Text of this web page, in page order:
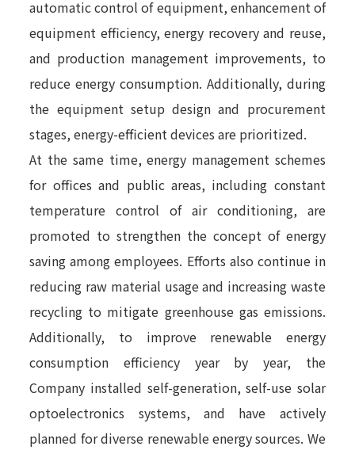
automatic control of equipment, enhancement of
equipment efficiency, energy recovery and reuse,
and production management improvements, to
reduce energy consumption. Additionally, during
the equipment setup design and procurement
stages, energy-efficient devices are prioritized.
At the same time, energy management schemes
for offices and public areas, including constant
temperature control of air conditioning, are
promoted to strengthen the concept of energy
saving among employees. Efforts also continue in
reducing raw material usage and increasing waste
recycling to mitigate greenhouse gas emissions.
Additionally, to improve renewable energy
consumption efficiency year by year, the
Company installed self-generation, self-use solar
optoelectronics systems, and have actively
planned for diverse renewable energy sources. We